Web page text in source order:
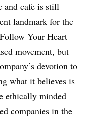
and cafe is still
landmark for the
Your Heart
movement, but
devotion to
what it believes is
ethically minded
companies in the